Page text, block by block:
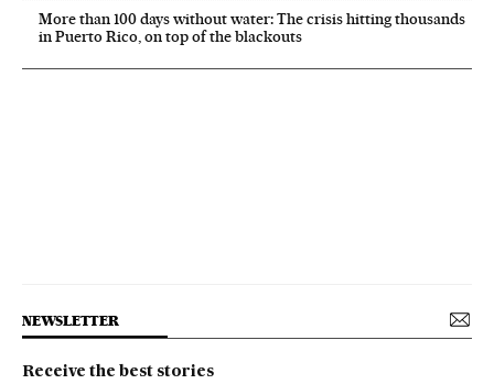
More than 100 days without water: The crisis hitting thousands
in Puerto Rico, on top of the blackouts
NEWSLETTER
Receive the best stories